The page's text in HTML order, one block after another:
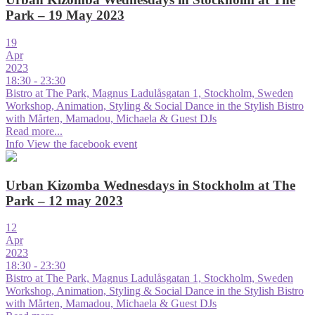
Park – 19 May 2023
19
Apr
2023
18:30 - 23:30
Bistro at The Park, Magnus Ladulåsgatan 1, Stockholm, Sweden
Workshop, Animation, Styling & Social Dance in the Stylish Bistro
with Mårten, Mamadou, Michaela & Guest DJs
Read more...
Info View the facebook event
Urban Kizomba Wednesdays in Stockholm at The
Park – 12 may 2023
12
Apr
2023
18:30 - 23:30
Bistro at The Park, Magnus Ladulåsgatan 1, Stockholm, Sweden
Workshop, Animation, Styling & Social Dance in the Stylish Bistro
with Mårten, Mamadou, Michaela & Guest DJs